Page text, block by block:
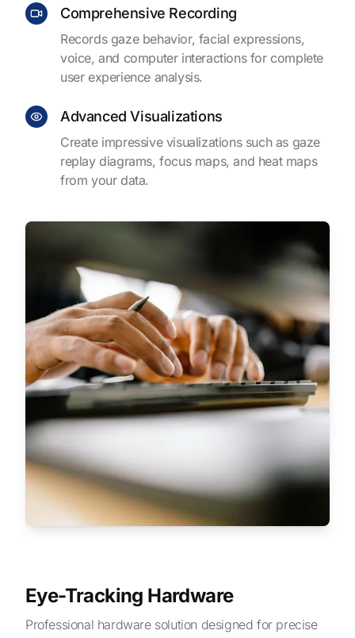
Comprehensive Recording
Records gaze behavior, facial expressions,
voice, and computer interactions for complete
user experience analysis.
Advanced Visualizations
Create impressive visualizations such as gaze
replay diagrams, focus maps, and heat maps
from your data.
Eye-Tracking Hardware
Professional hardware solution designed for precise